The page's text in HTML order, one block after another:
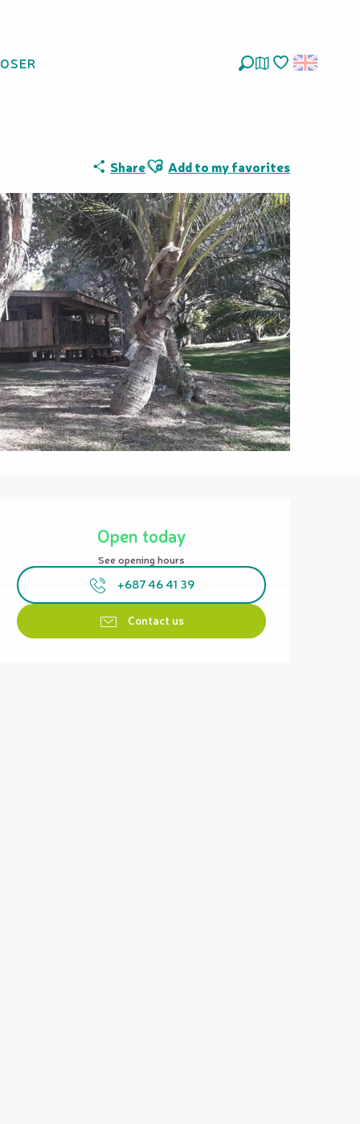
ShareAjouter aux favoris
Add to my favorites
Open today
See opening hours
+687 46 41 39
Contact us